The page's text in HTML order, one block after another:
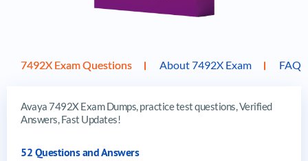
7492X Exam Questions About 7492X Exam FAQ
Avaya 7492X Exam Dumps, practice test questions, Verified
Answers, Fast Updates!
52 Questions and Answers